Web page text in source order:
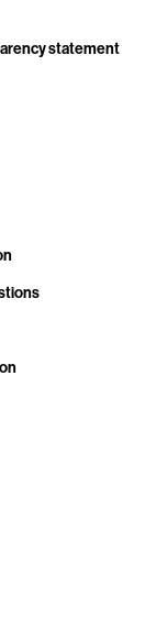
statement